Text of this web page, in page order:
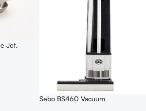
Jet.
Sebo BS460 Vacuum